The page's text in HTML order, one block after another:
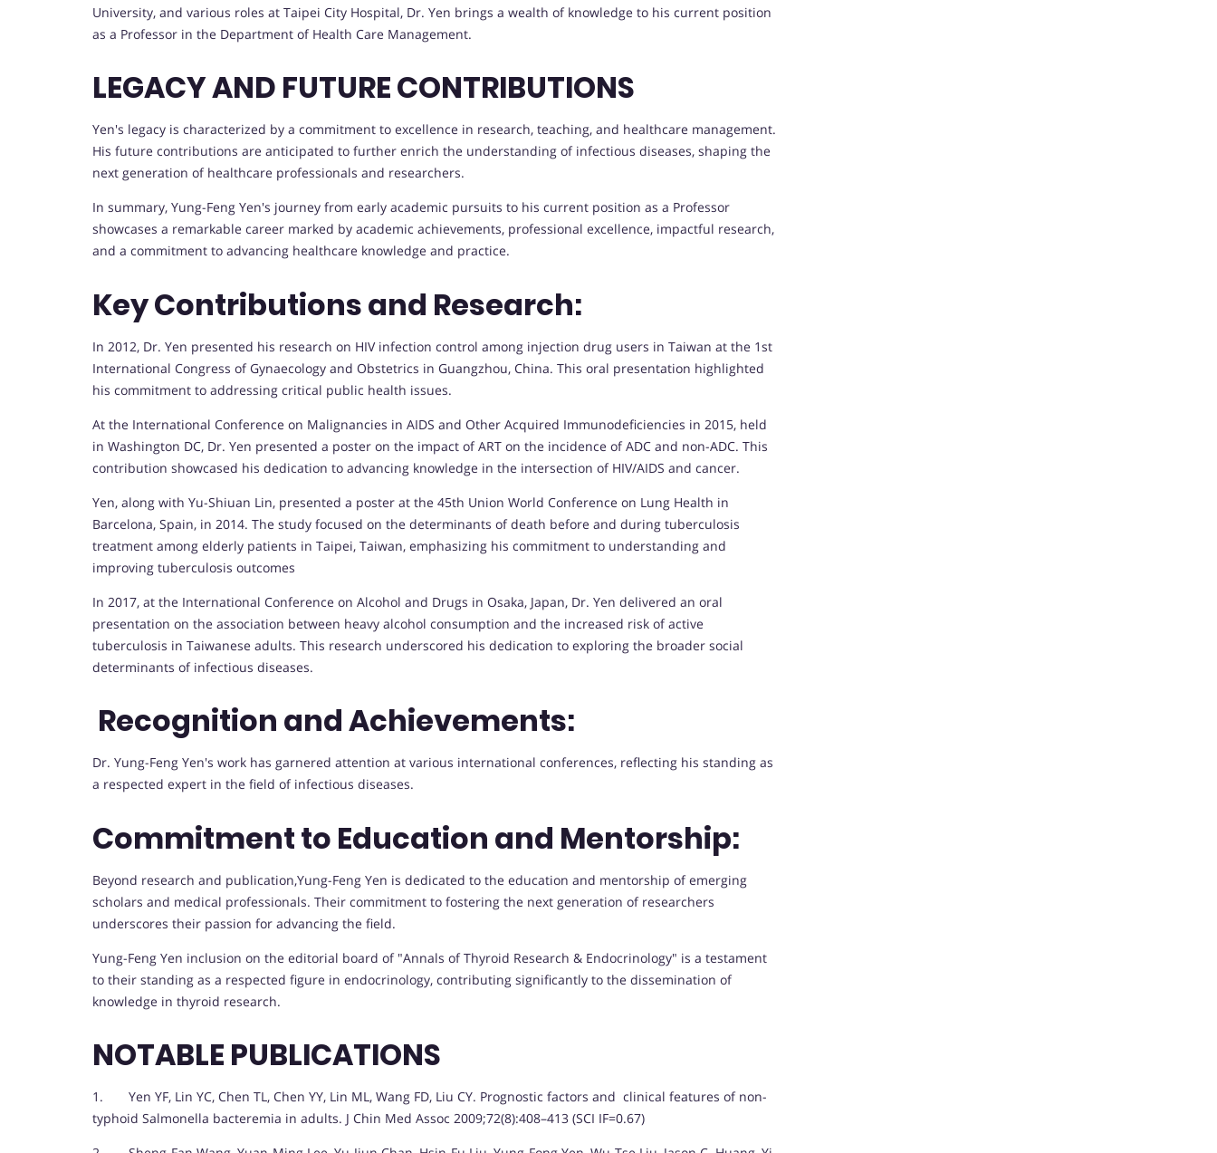
University, and various roles at Taipei City Hospital, Dr. Yen brings a wealth of knowledge to his current position
as a Professor in the Department of Health Care Management.
LEGACY AND FUTURE CONTRIBUTIONS
Yen's legacy is characterized by a commitment to excellence in research, teaching, and healthcare management.
His future contributions are anticipated to further enrich the understanding of infectious diseases, shaping the
next generation of healthcare professionals and researchers.
In summary, Yung-Feng Yen's journey from early academic pursuits to his current position as a Professor
showcases a remarkable career marked by academic achievements, professional excellence, impactful research,
and a commitment to advancing healthcare knowledge and practice.
Key Contributions and Research:
In 2012, Dr. Yen presented his research on HIV infection control among injection drug users in Taiwan at the 1st
International Congress of Gynaecology and Obstetrics in Guangzhou, China. This oral presentation highlighted
his commitment to addressing critical public health issues.
At the International Conference on Malignancies in AIDS and Other Acquired Immunodeficiencies in 2015, held
in Washington DC, Dr. Yen presented a poster on the impact of ART on the incidence of ADC and non-ADC. This
contribution showcased his dedication to advancing knowledge in the intersection of HIV/AIDS and cancer.
Yen, along with Yu-Shiuan Lin, presented a poster at the 45th Union World Conference on Lung Health in
Barcelona, Spain, in 2014. The study focused on the determinants of death before and during tuberculosis
treatment among elderly patients in Taipei, Taiwan, emphasizing his commitment to understanding and
improving tuberculosis outcomes
In 2017, at the International Conference on Alcohol and Drugs in Osaka, Japan, Dr. Yen delivered an oral
presentation on the association between heavy alcohol consumption and the increased risk of active
tuberculosis in Taiwanese adults. This research underscored his dedication to exploring the broader social
determinants of infectious diseases.
Recognition and Achievements:
Dr. Yung-Feng Yen's work has garnered attention at various international conferences, reflecting his standing as
a respected expert in the field of infectious diseases.
Commitment to Education and Mentorship:
Beyond research and publication,Yung-Feng Yen is dedicated to the education and mentorship of emerging
scholars and medical professionals. Their commitment to fostering the next generation of researchers
underscores their passion for advancing the field.
Yung-Feng Yen inclusion on the editorial board of "Annals of Thyroid Research & Endocrinology" is a testament
to their standing as a respected figure in endocrinology, contributing significantly to the dissemination of
knowledge in thyroid research.
NOTABLE PUBLICATIONS
1. Yen YF, Lin YC, Chen TL, Chen YY, Lin ML, Wang FD, Liu CY. Prognostic factors and clinical features of non-
typhoid Salmonella bacteremia in adults. J Chin Med Assoc 2009;72(8):408–413 (SCI IF=0.67)